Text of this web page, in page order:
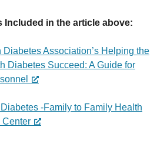
Included in the article above:
Diabetes Association’s Helping the
Diabetes Succeed: A Guide for
-Family to Family Health
Center